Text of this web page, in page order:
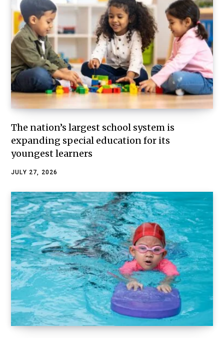
The nation’s largest school system is
expanding special education for its
youngest learners
JULY 27, 2026